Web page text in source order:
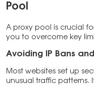
Pool
A proxy pool is crucial
you to overcome key
Avoiding IP Bans
Most websites set up
unusual traffic patterns.